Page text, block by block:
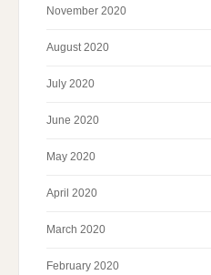
November 2020
August 2020
July 2020
June 2020
May 2020
April 2020
March 2020
February 2020